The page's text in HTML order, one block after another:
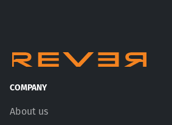
COMPANY
About us